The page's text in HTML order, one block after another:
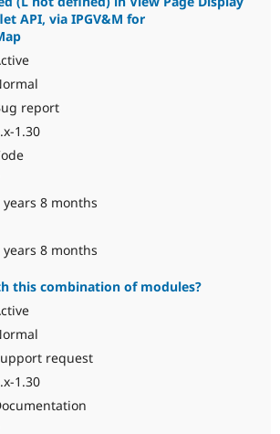
API, via IPGV&M for
report
1.30
years 8 months
years 8 months
this combination of modules?
request
1.30